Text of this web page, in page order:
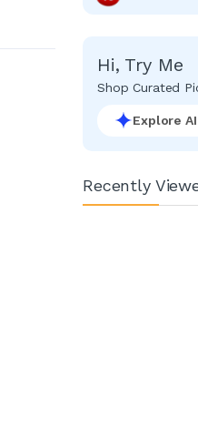
Hi, Try Me
Shop Curated
Explore
Recently